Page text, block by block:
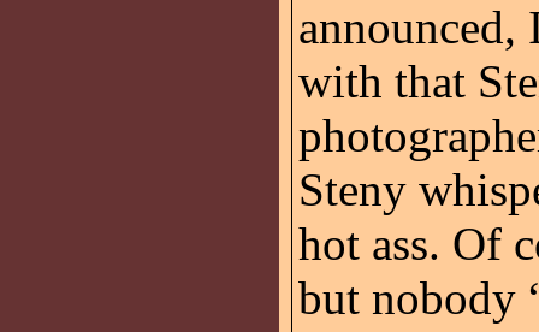
announced,
with that
Steny
hot ass. Of
but nobody